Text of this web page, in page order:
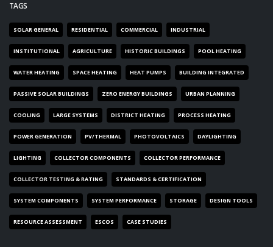
TAGS
SOLAR GENERAL RESIDENTIAL COMMERCIAL INDUSTRIAL
INSTITUTIONAL AGRICULTURE HISTORIC BUILDINGS POOL HEATING
WATER HEATING SPACE HEATING HEAT PUMPS BUILDING INTEGRATED
PASSIVE SOLAR BUILDINGS ZERO ENERGY BUILDINGS URBAN PLANNING
COOLING LARGE SYSTEMS DISTRICT HEATING PROCESS HEATING
POWER GENERATION PV/THERMAL PHOTOVOLTAICS DAYLIGHTING
LIGHTING COLLECTOR COMPONENTS COLLECTOR PERFORMANCE
COLLECTOR TESTING & RATING STANDARDS & CERTIFICATION
SYSTEM COMPONENTS SYSTEM PERFORMANCE STORAGE DESIGN TOOLS
RESOURCE ASSESSMENT ESCOS CASE STUDIES